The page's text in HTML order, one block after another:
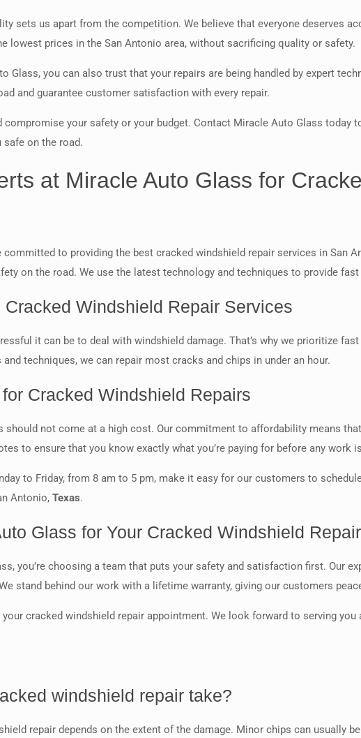
sets us apart from the competition. We believe that everyone deserves
lowest prices in the San Antonio area, without sacrificing quality or safety.
Glass, you can also trust that your repairs are being handled by expert
and guarantee customer satisfaction with every repair.
compromise your safety or your budget. Contact Miracle Auto Glass
on the road.
at Miracle Auto Glass for
to providing the best cracked windshield repair services in San
on the road. We use the latest technology and techniques to provide
Windshield Repair Services
it can be to deal with windshield damage. That’s why we prioritize
techniques, we can repair most cracks and chips in under an hour.
Cracked Windshield Repairs
should not come at a high cost. Our commitment to affordability means
to ensure that you know exactly what you’re paying for before any work
to Friday, from 8 am to 5 pm, make it easy for our customers to
Antonio,Texas.
Glass for Your Cracked Windshield
you’re choosing a team that puts your safety and satisfaction first. Our
stand behind our work with a lifetime warranty, giving our customers
cracked windshield repair appointment. We look forward to serving you
windshield repair take?
repair depends on the extent of the damage. Minor chips can usually